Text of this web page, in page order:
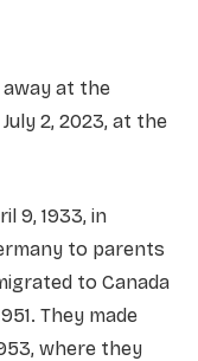
away at the
2, 2023, at the
9, 1933, in
to parents
to Canada
They made
where they